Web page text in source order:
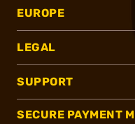
EUROPE
LEGAL
SUPPORT
SECURE PAYMENT